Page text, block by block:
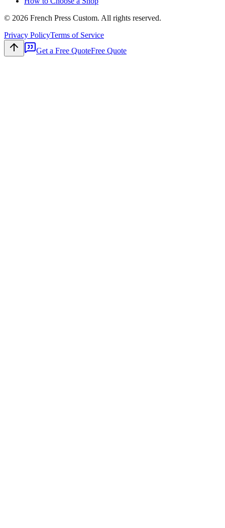
© 2026 French Press Custom. All rights reserved.
Privacy PolicyTerms of Service
Get a Free QuoteFree Quote